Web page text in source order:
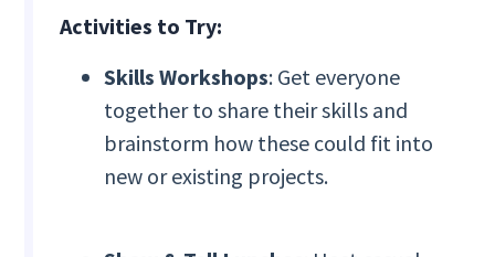
Activities to Try:
Skills Workshops: Get everyone
together to share their skills and
brainstorm how these could fit into
new or existing projects.